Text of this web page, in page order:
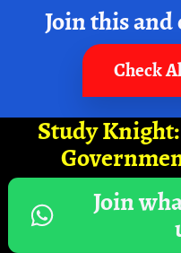
Join this
Check
Study
Join